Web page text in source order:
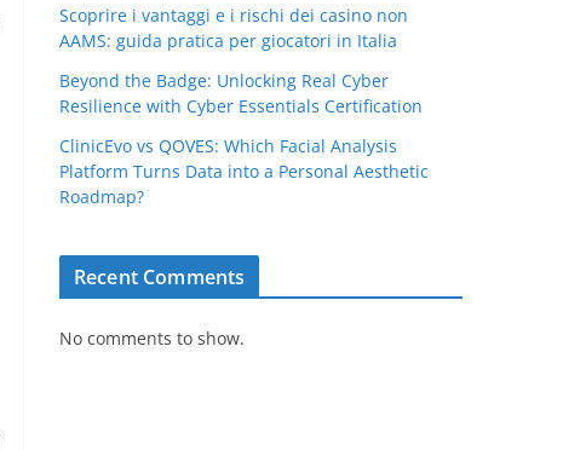
Scoprire i vantaggi e i rischi dei casino non
AAMS: guida pratica per giocatori in Italia
Beyond the Badge: Unlocking Real Cyber
Resilience with Cyber Essentials Certification
ClinicEvo vs QOVES: Which Facial Analysis
Platform Turns Data into a Personal Aesthetic
Roadmap?
Recent Comments
No comments to show.